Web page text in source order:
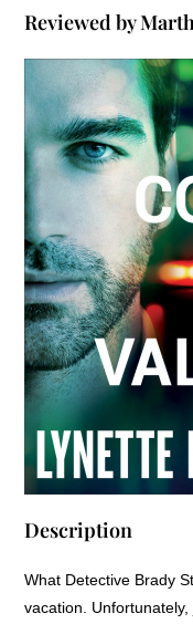
Reviewed by
Description
What Detective Brady
vacation.